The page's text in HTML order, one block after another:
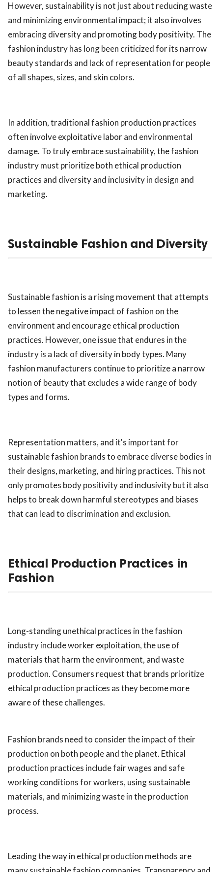
However, sustainability is not just about reducing waste
and minimizing environmental impact; it also involves
embracing diversity and promoting body positivity. The
fashion industry has long been criticized for its narrow
beauty standards and lack of representation for people
of all shapes, sizes, and skin colors.
In addition, traditional fashion production practices
often involve exploitative labor and environmental
damage. To truly embrace sustainability, the fashion
industry must prioritize both ethical production
practices and diversity and inclusivity in design and
marketing.
Sustainable Fashion and Diversity
Sustainable fashion is a rising movement that attempts
to lessen the negative impact of fashion on the
environment and encourage ethical production
practices. However, one issue that endures in the
industry is a lack of diversity in body types. Many
fashion manufacturers continue to prioritize a narrow
notion of beauty that excludes a wide range of body
types and forms.
Representation matters, and it's important for
sustainable fashion brands to embrace diverse bodies in
their designs, marketing, and hiring practices. This not
only promotes body positivity and inclusivity but it also
helps to break down harmful stereotypes and biases
that can lead to discrimination and exclusion.
Ethical Production Practices in
Fashion
Long-standing unethical practices in the fashion
industry include worker exploitation, the use of
materials that harm the environment, and waste
production. Consumers request that brands prioritize
ethical production practices as they become more
aware of these challenges.
Fashion brands need to consider the impact of their
production on both people and the planet. Ethical
production practices include fair wages and safe
working conditions for workers, using sustainable
materials, and minimizing waste in the production
process.
Leading the way in ethical production methods are